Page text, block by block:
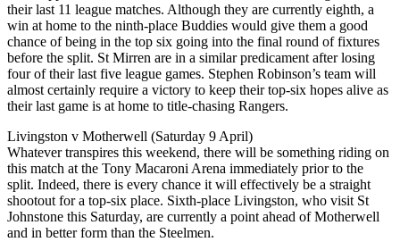
their last 11 league matches. Although they are currently eighth, a
win at home to the ninth-place Buddies would give them a good
chance of being in the top six going into the final round of fixtures
before the split. St Mirren are in a similar predicament after losing
four of their last five league games. Stephen Robinson’s team will
almost certainly require a victory to keep their top-six hopes alive as
their last game is at home to title-chasing Rangers.
Livingston v Motherwell (Saturday 9 April)
Whatever transpires this weekend, there will be something riding on
this match at the Tony Macaroni Arena immediately prior to the
split. Indeed, there is every chance it will effectively be a straight
shootout for a top-six place. Sixth-place Livingston, who visit St
Johnstone this Saturday, are currently a point ahead of Motherwell
and in better form than the Steelmen.